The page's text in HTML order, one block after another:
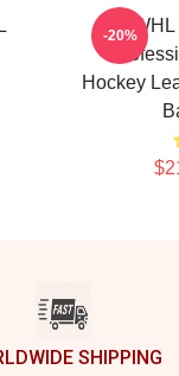
PWHL
Hockey
-20%
SHIPPING